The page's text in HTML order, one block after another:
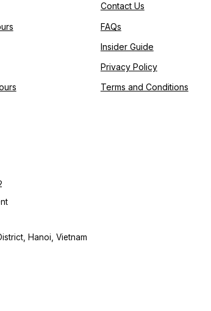
Contact Us
FAQs
Insider Guide
Privacy Policy
Terms and Conditions
Hanoi, Vietnam